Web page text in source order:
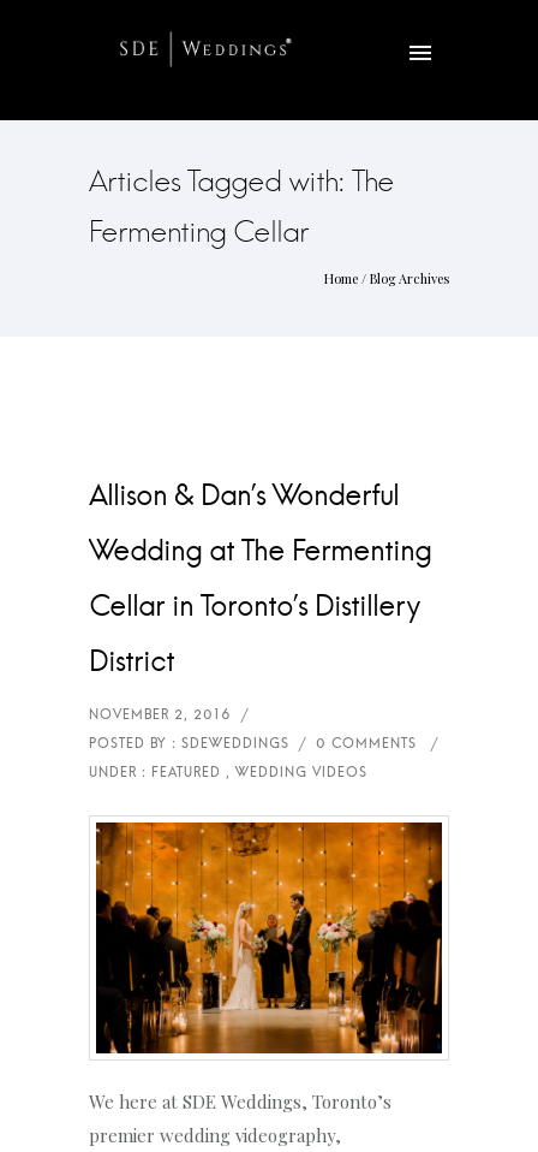
Articles Tagged with: The
Fermenting Cellar
Home / Blog Archives
Allison & Dan’s Wonderful
Wedding at The Fermenting
Cellar in Toronto’s Distillery
District
We here at SDE Weddings, Toronto’s
premier wedding videography,